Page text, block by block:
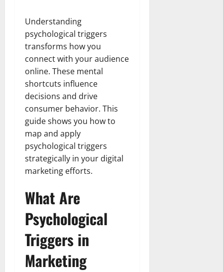
Understanding
psychological triggers
transforms how you
connect with your audience
online. These mental
shortcuts influence
decisions and drive
consumer behavior. This
guide shows you how to
map and apply
psychological triggers
strategically in your digital
marketing efforts.
What Are
Psychological
Triggers in
Marketing